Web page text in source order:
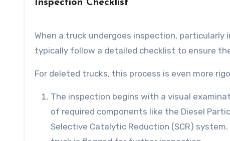
Inspection Checklist
When a truck undergoes inspection,
typically follow a detailed checklist to ensure
For deleted trucks, this process is even more
The inspection begins with a visual
of required components like the Diesel
Selective Catalytic Reduction (SCR)